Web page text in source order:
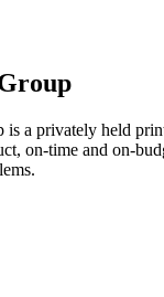
a privately held
on-time and on-